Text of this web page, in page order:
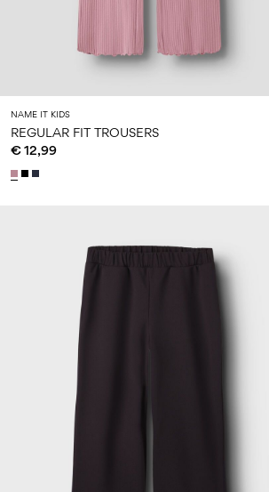
NAME IT KIDS
REGULAR FIT TROUSERS
€ 12,99